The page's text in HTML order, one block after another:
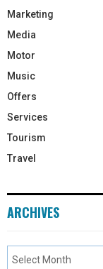
Marketing
Media
Motor
Music
Offers
Services
Tourism
Travel
ARCHIVES